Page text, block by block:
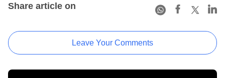
Share article on
Leave Your Comments